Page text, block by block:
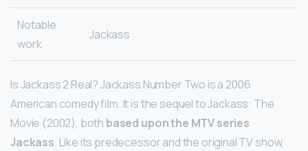
Notable
work
Jackass
Is Jackass 2 Real? Jackass Number Two is a 2006
American comedy film. It is the sequel to Jackass: The
Movie (2002), both based upon the MTV series
Jackass. Like its predecessor and the original TV show,